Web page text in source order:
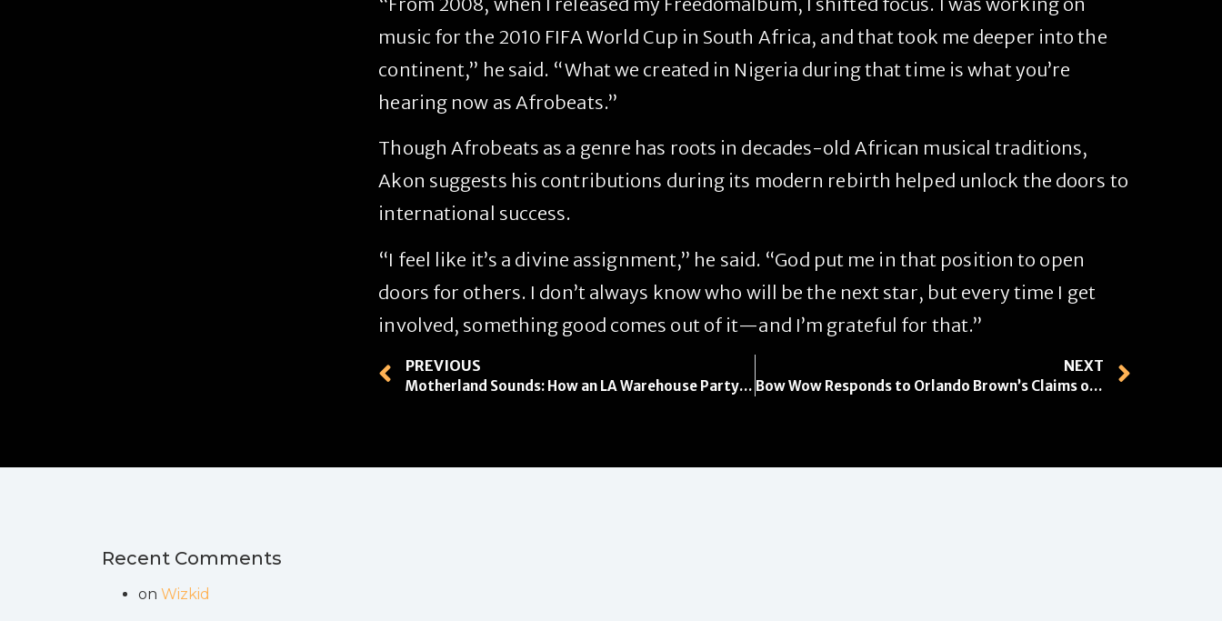
music for the 2010 FIFA World Cup in South Africa, and that took me deeper into the
continent,” he said. “What we created in Nigeria during that time is what you’re
hearing now as Afrobeats.”
Though Afrobeats as a genre has roots in decades-old African musical traditions,
Akon suggests his contributions during its modern rebirth helped unlock the doors to
international success.
“I feel like it’s a divine assignment,” he said. “God put me in that position to open
doors for others. I don’t always know who will be the next star, but every time I get
involved, something good comes out of it—and I’m grateful for that.”
PREVIOUS
Motherland Sounds: How an LA Warehouse Party Became a Celebration of East African Culture
NEXT
Bow Wow Responds to Orlando Brown’s Claims of Sexual Relationship
Recent Comments
on Wizkid